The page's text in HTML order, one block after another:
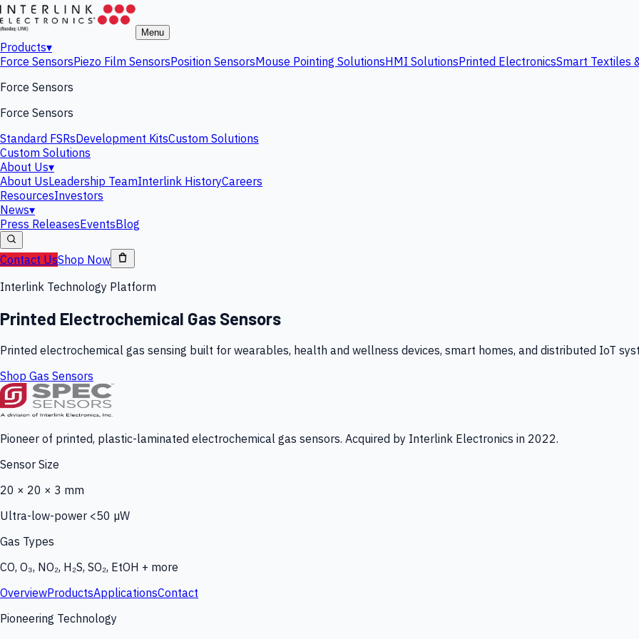
Menu
Products▾
Force SensorsPiezo Film SensorsPosition SensorsMouse Pointing SolutionsHMI SolutionsPrinted ElectronicsSmart Textiles
Force Sensors
Force Sensors
Standard FSRsDevelopment KitsCustom Solutions
Custom Solutions
About Us▾
About UsLeadership TeamInterlink HistoryCareers
ResourcesInvestors
News▾
Press ReleasesEventsBlog
Contact UsShop Now
Interlink Technology Platform
Printed Electrochemical Gas Sensors
Printed electrochemical gas sensing built for wearables, health and wellness devices, smart homes, and distributed IoT
Shop Gas Sensors
Pioneer of printed, plastic-laminated electrochemical gas sensors. Acquired by Interlink Electronics in 2022.
Sensor Size
20 × 20 × 3 mm
Ultra-low-power <50 µW
Gas Types
CO, O₃, NO₂, H₂S, SO₂, EtOH + more
OverviewProductsApplicationsContact
Pioneering Technology